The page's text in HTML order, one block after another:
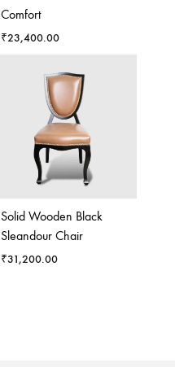
Comfort
₹23,400.00
Solid Wooden Black
Sleandour Chair
₹31,200.00